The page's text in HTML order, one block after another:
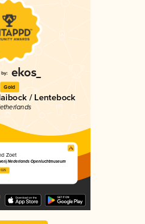
Gold
/ Lentebock
Zoet
Nederlands Openluchtmuseum